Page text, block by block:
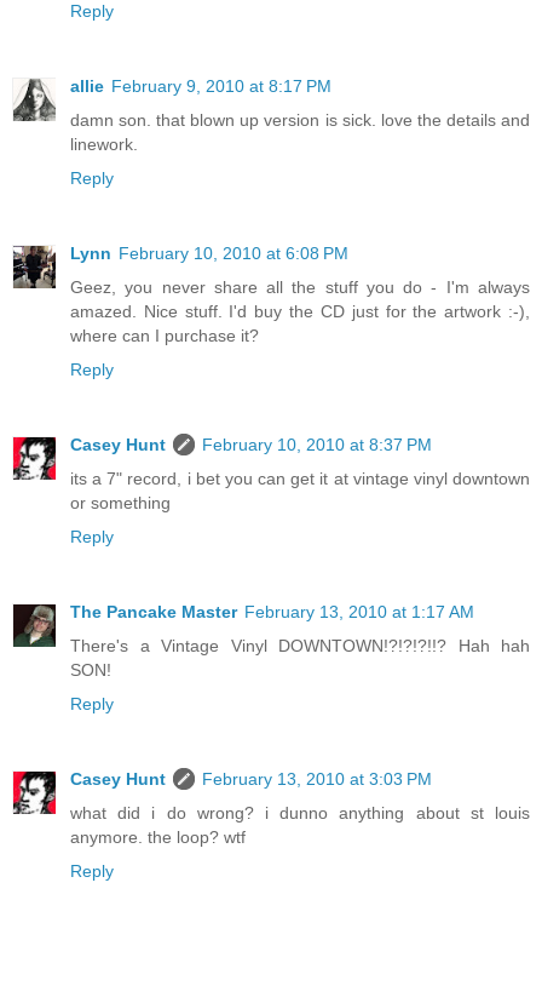
Reply
allie February 9, 2010 at 8:17 PM
damn son. that blown up version is sick. love the details and
linework.
Reply
Lynn February 10, 2010 at 6:08 PM
Geez, you never share all the stuff you do - I'm always
amazed. Nice stuff. I'd buy the CD just for the artwork :-),
where can I purchase it?
Reply
Casey Hunt
February 10, 2010 at 8:37 PM
its a 7" record, i bet you can get it at vintage vinyl downtown
or something
Reply
The Pancake Master February 13, 2010 at 1:17 AM
There's a Vintage Vinyl DOWNTOWN!?!?!?!!? Hah hah
SON!
Reply
Casey Hunt
February 13, 2010 at 3:03 PM
what did i do wrong? i dunno anything about st louis
anymore. the loop? wtf
Reply